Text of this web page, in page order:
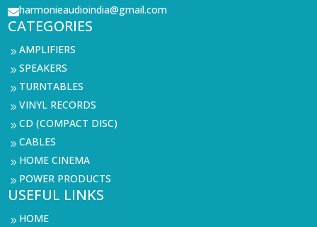
harmonieaudioindia@gmail.com
CATEGORIES
9AMPLIFIERS
9SPEAKERS
9 TURNTABLES
9VINYL RECORDS
9CD (COMPACT DISC)
9CABLES
9 HOME CINEMA
9 POWER PRODUCTS
USEFUL LINKS
9 HOME